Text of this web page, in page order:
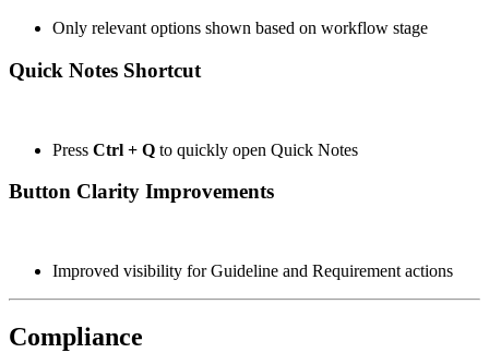
Only relevant options shown based on workflow stage
Quick Notes Shortcut
Press Ctrl + Q to quickly open Quick Notes
Button Clarity Improvements
Improved visibility for Guideline and Requirement actions
Compliance